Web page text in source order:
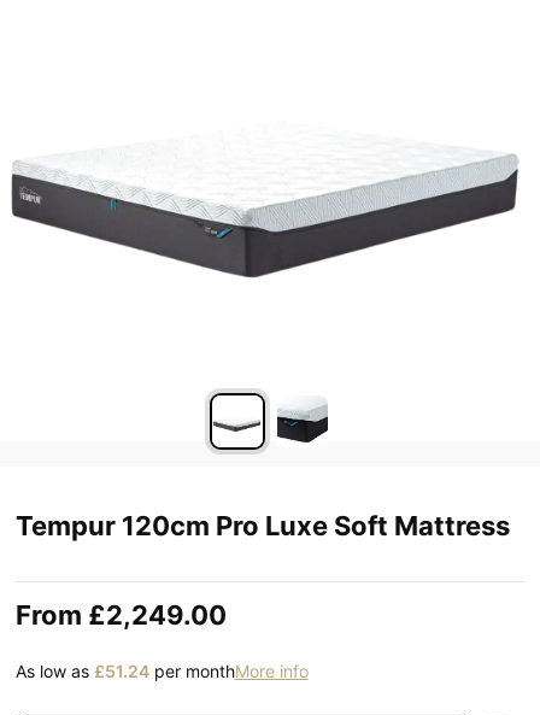
Tempur 120cm Pro Luxe Soft Mattress
From £2,249.00
As low as £51.24per monthMore info